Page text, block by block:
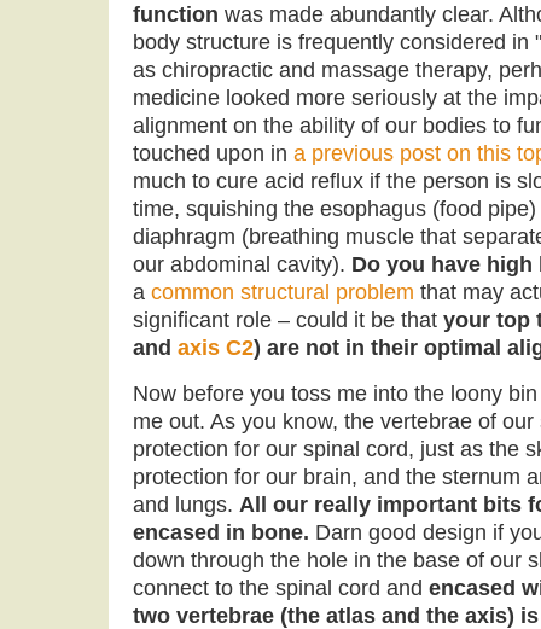
function was made abundantly clear.
body structure is frequently considered in
as chiropractic and massage therapy,
medicine looked more seriously at the
alignment on the ability of our bodies to
touched upon in a previous post on this
much to cure acid reflux if the person is
time, squishing the esophagus (food
diaphragm (breathing muscle that
our abdominal cavity). Do you have
a common structural problem that may
significant role – could it be that your top
and axis C2) are not in their optimal
Now before you toss me into the loony
me out. As you know, the vertebrae of
protection for our spinal cord, just as the
protection for our brain, and the sternum
and lungs. All our really important bits
encased in bone. Darn good design if
down through the hole in the base of our
connect to the spinal cord and encased
two vertebrae (the atlas and the axis)